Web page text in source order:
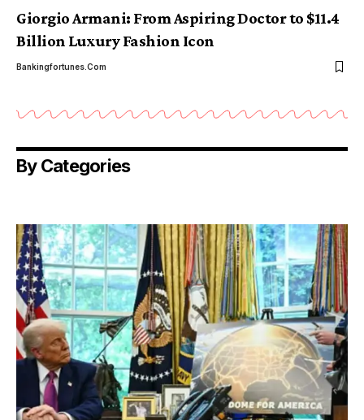
Giorgio Armani: From Aspiring Doctor to $11.4
Billion Luxury Fashion Icon
Bankingfortunes.com
By Categories